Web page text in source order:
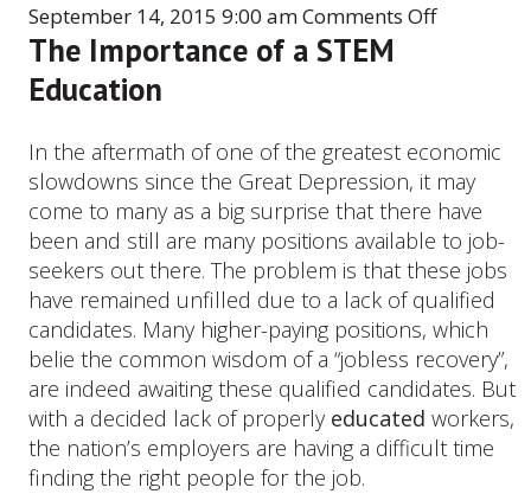
September 14, 2015 9:00 amComments Offon
The Importance of a STEM
Education
In the aftermath of one of the greatest economic
slowdowns since the Great Depression, it may
come to many as a big surprise that there have
been and still are many positions available to job-
seekers out there. The problem is that these jobs
have remained unfilled due to a lack of qualified
candidates. Many higher-paying positions, which
belie the common wisdom of a “jobless recovery”,
are indeed awaiting these qualified candidates. But
with a decided lack of properly educated workers,
the nation’s employers are having a difficult time
finding the right people for the job.